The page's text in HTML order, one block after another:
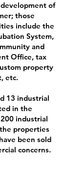
of
those
include the
System,
and
Office, tax
property
etc.
13 industrial
in the
industrial
properties
been sold
concerns.